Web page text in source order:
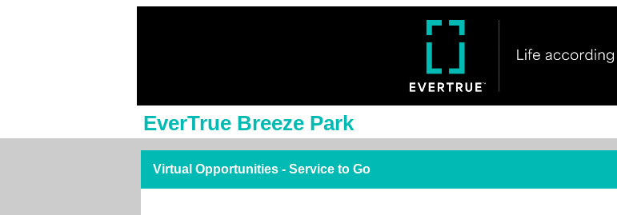
EverTrue Breeze Park
Virtual Opportunities - Service to Go